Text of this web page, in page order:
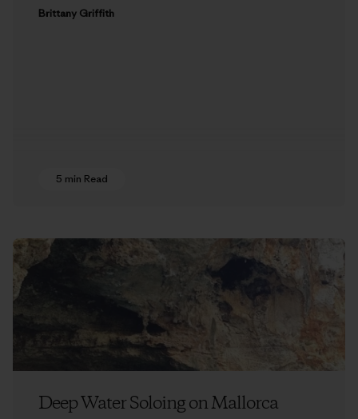
Brittany Griffith
5 min Read
Deep Water Soloing on Mallorca